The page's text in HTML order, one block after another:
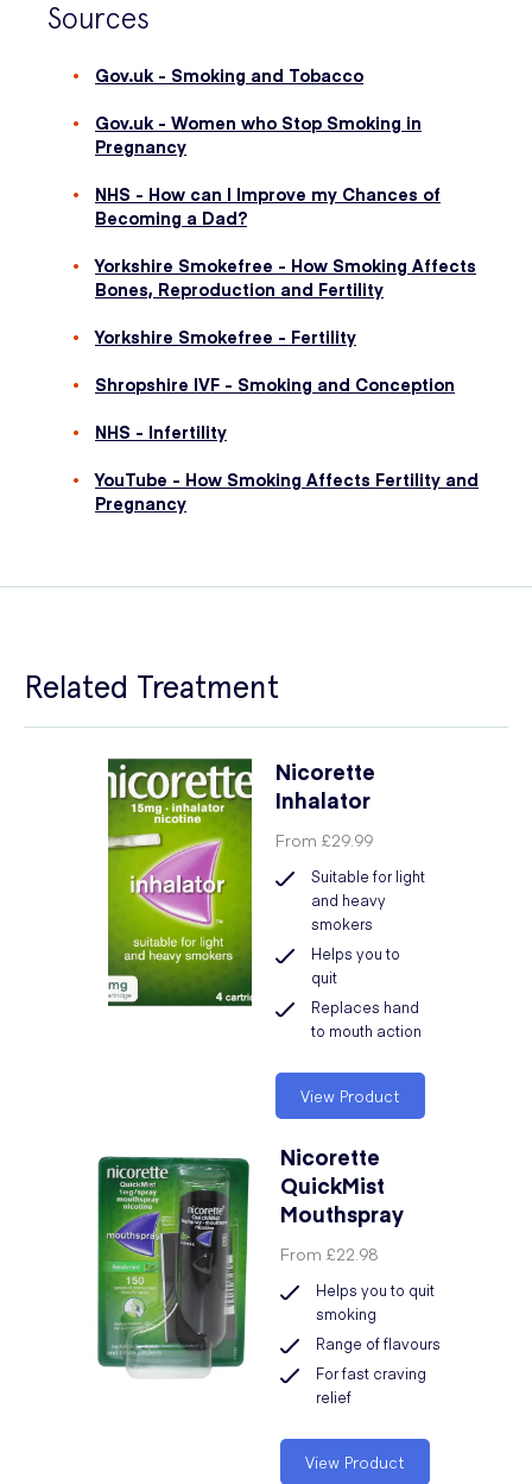
Sources
Gov.uk - Smoking and Tobacco
Gov.uk - Women who Stop Smoking in
Pregnancy
NHS - How can I Improve my Chances of
Becoming a Dad?
Yorkshire Smokefree - How Smoking Affects
Bones, Reproduction and Fertility
Yorkshire Smokefree - Fertility
Shropshire IVF - Smoking and Conception
NHS - Infertility
YouTube - How Smoking Affects Fertility and
Pregnancy
Related Treatment
Nicorette
Inhalator
From £29.99
Suitable for light
and heavy
smokers
Helps you to
quit
Replaces hand
to mouth action
View Product
Nicorette
QuickMist
Mouthspray
From£22.98
Helps you to quit
smoking
Range of flavours
For fast craving
relief
View Product